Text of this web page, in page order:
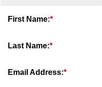
First Name:*
Last Name:*
Email Address:*